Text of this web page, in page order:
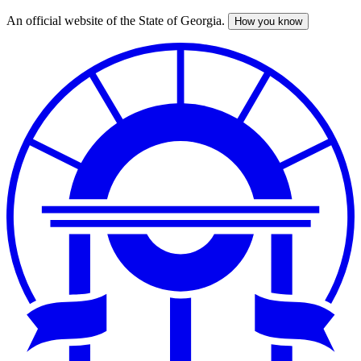
Skip
An official website of the State of Georgia. How you know